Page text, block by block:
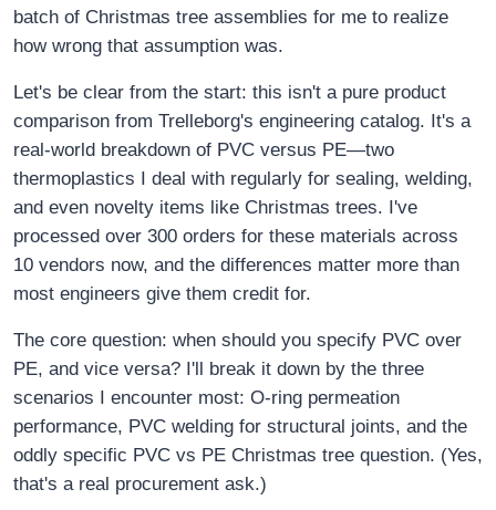
batch of Christmas tree assemblies for me to realize
how wrong that assumption was.
Let's be clear from the start: this isn't a pure product
comparison from Trelleborg's engineering catalog. It's a
real-world breakdown of PVC versus PE—two
thermoplastics I deal with regularly for sealing, welding,
and even novelty items like Christmas trees. I've
processed over 300 orders for these materials across
10 vendors now, and the differences matter more than
most engineers give them credit for.
The core question: when should you specify PVC over
PE, and vice versa? I'll break it down by the three
scenarios I encounter most: O-ring permeation
performance, PVC welding for structural joints, and the
oddly specific PVC vs PE Christmas tree question. (Yes,
that's a real procurement ask.)